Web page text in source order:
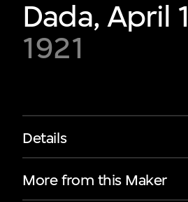
Dada, April
1921
Details
More from this Maker